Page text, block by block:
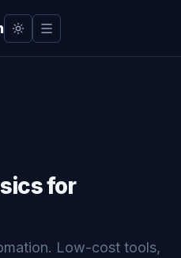
for
Low-cost tools,